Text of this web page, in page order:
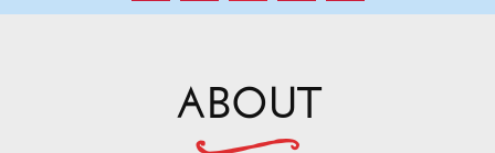
ABOUT